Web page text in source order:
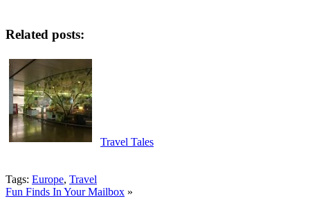
Related posts:
Travel Tales
Tags: Europe, Travel
Fun Finds In Your Mailbox »